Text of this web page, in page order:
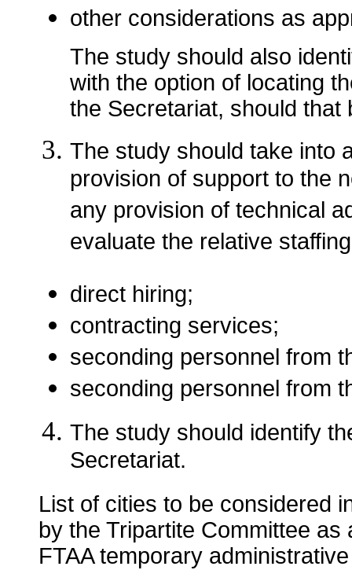
other considerations as
The study should also
with the option of locating
the Secretariat, should that
The study should take into
provision of support to the
any provision of technical
evaluate the relative
direct hiring;
contracting services;
seconding personnel from
seconding personnel from
The study should identify
Secretariat.
List of cities to be considered
by the Tripartite Committee
FTAA temporary